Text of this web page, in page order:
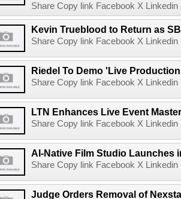
Share Copy link Facebook X
Kevin Trueblood to Return as
Share Copy link Facebook X
Riedel To Demo 'Live
Share Copy link Facebook X
LTN Enhances Live Event
Share Copy link Facebook X
AI-Native Film Studio Launches
Share Copy link Facebook X
Judge Orders Removal of